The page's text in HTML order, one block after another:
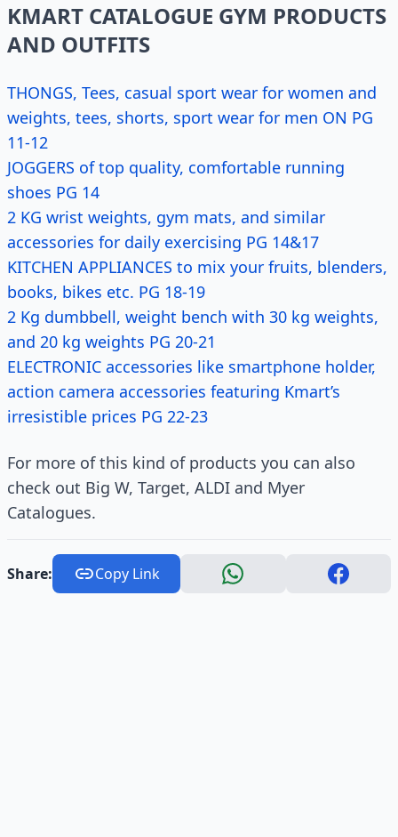
KMART CATALOGUE GYM PRODUCTS
AND OUTFITS
THONGS, Tees, casual sport wear for women and
weights, tees, shorts, sport wear for men ON PG
11-12
JOGGERS of top quality, comfortable running
shoes PG 14
2 KG wrist weights, gym mats, and similar
accessories for daily exercising PG 14&17
KITCHEN APPLIANCES to mix your fruits, blenders,
books, bikes etc. PG 18-19
2 Kg dumbbell, weight bench with 30 kg weights,
and 20 kg weights PG 20-21
ELECTRONIC accessories like smartphone holder,
action camera accessories featuring Kmart’s
irresistible prices PG 22-23
For more of this kind of products you can also
check out Big W, Target, ALDI and Myer
Catalogues.
Share: Copy Link